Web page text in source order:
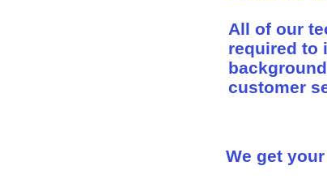
All of our
required to
customer
We get